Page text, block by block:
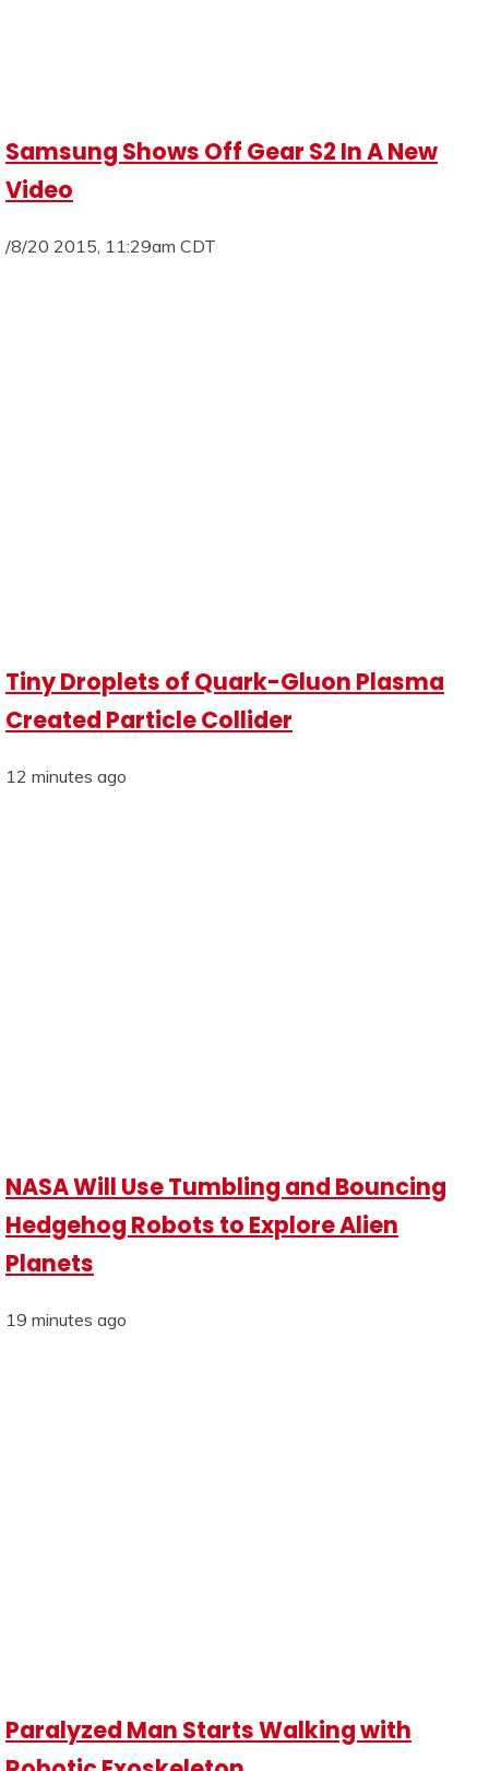
Samsung Shows Off Gear S2 In A New
Video
/8/20 2015, 11:29am CDT
Tiny Droplets of Quark-Gluon Plasma
Created Particle Collider
12 minutes ago
NASA Will Use Tumbling and Bouncing
Hedgehog Robots to Explore Alien
Planets
19 minutes ago
Paralyzed Man Starts Walking with